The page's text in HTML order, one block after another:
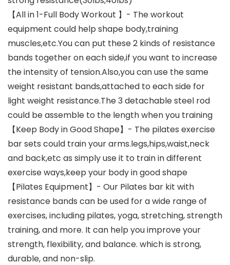
【All in 1-Full Body Workout 】- The workout
equipment could help shape body,training
muscles,etc.You can put these 2 kinds of resistance
bands together on each side,if you want to increase
the intensity of tension.Also,you can use the same
weight resistant bands,attached to each side for
light weight resistance.The 3 detachable steel rod
could be assemble to the length when you training
【Keep Body in Good Shape】- The pilates exercise
bar sets could train your arms.legs,hips,waist,neck
and back,etc as simply use it to train in different
exercise ways,keep your body in good shape
【Pilates Equipment】- Our Pilates bar kit with
resistance bands can be used for a wide range of
exercises, including pilates, yoga, stretching, strength
training, and more. It can help you improve your
strength, flexibility, and balance. which is strong,
durable, and non-slip.